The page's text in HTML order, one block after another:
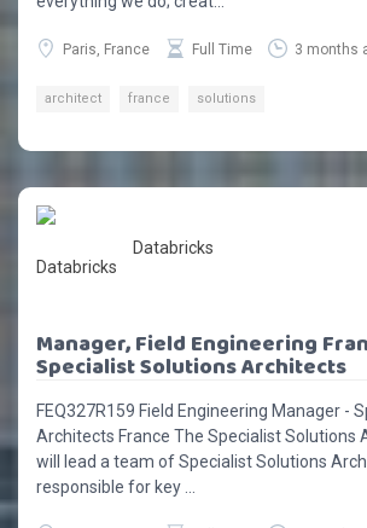
Paris, France Full Time 3 months
architect france solutions
Databricks
Manager, Field Engineering
Specialist Solutions Architects
FEQ327R159 Field Engineering Manager -
Architects France The Specialist Solutions
will lead a team of Specialist Solutions
responsible for key ...